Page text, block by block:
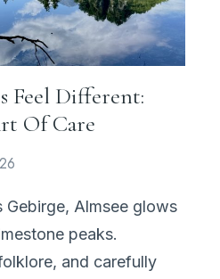
Feel Different:
Of Care
Gebirge, Almsee glows
peaks.
and carefully